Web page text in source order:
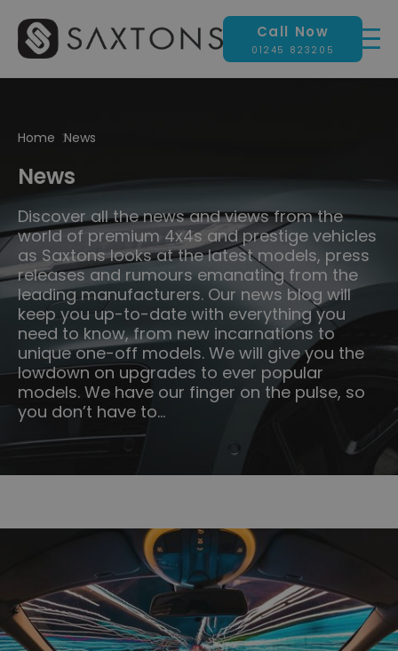
Call Now
01245 823205
Home News
News
Discover all the news and views from the
world of premium 4x4s and prestige vehicles
as Saxtons looks at the latest models, press
releases and rumours emanating from the
leading manufacturers. Our news blog will
keep you up-to-date with everything you
need to know, from new incarnations to
unique one-off models. We will give you the
lowdown on upgrades to ever popular
models. We have our finger on the pulse, so
you don’t have to…